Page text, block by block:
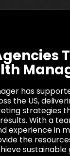
has
the US,
strategies
With a
experience in
the
sustainable